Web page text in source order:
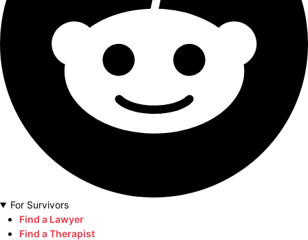
For Survivors
Find a Lawyer
Find a Therapist